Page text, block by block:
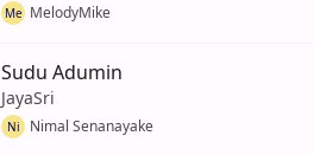
Me MelodyMike
Sudu Adumin
JayaSri
Ni Nimal Senanayake